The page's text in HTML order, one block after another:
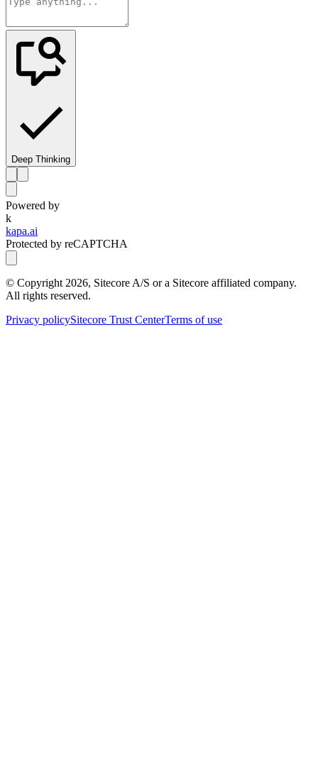
Deep Thinking
Powered by
k
kapa.ai
Protected by reCAPTCHA
© Copyright 2026, Sitecore A/S or a Sitecore affiliated company.
All rights reserved.
Privacy policySitecore Trust CenterTerms of use